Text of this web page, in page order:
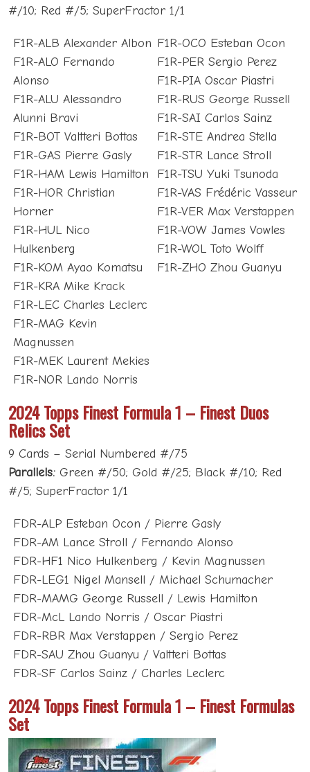
#/10; Red #/5; SuperFractor 1/1
F1R-ALB Alexander Albon
F1R-ALO Fernando
Alonso
F1R-ALU Alessandro
Alunni Bravi
F1R-BOT Valtteri Bottas
F1R-GAS Pierre Gasly
F1R-HAM Lewis Hamilton
F1R-HOR Christian
Horner
F1R-HUL Nico
Hulkenberg
F1R-KOM Ayao Komatsu
F1R-KRA Mike Krack
F1R-LEC Charles Leclerc
F1R-MAG Kevin
Magnussen
F1R-MEK Laurent Mekies
F1R-NOR Lando Norris
F1R-OCO Esteban Ocon
F1R-PER Sergio Perez
F1R-PIA Oscar Piastri
F1R-RUS George Russell
F1R-SAI Carlos Sainz
F1R-STE Andrea Stella
F1R-STR Lance Stroll
F1R-TSU Yuki Tsunoda
F1R-VAS Frédéric Vasseur
F1R-VER Max Verstappen
F1R-VOW James Vowles
F1R-WOL Toto Wolff
F1R-ZHO Zhou Guanyu
2024 Topps Finest Formula 1 – Finest Duos
Relics Set
9 Cards – Serial Numbered #/75
Parallels: Green #/50; Gold #/25; Black #/10; Red
#/5; SuperFractor 1/1
FDR-ALP Esteban Ocon / Pierre Gasly
FDR-AM Lance Stroll / Fernando Alonso
FDR-HF1 Nico Hulkenberg / Kevin Magnussen
FDR-LEG1 Nigel Mansell / Michael Schumacher
FDR-MAMG George Russell / Lewis Hamilton
FDR-McL Lando Norris / Oscar Piastri
FDR-RBR Max Verstappen / Sergio Perez
FDR-SAU Zhou Guanyu / Valtteri Bottas
FDR-SF Carlos Sainz / Charles Leclerc
2024 Topps Finest Formula 1 – Finest Formulas
Set